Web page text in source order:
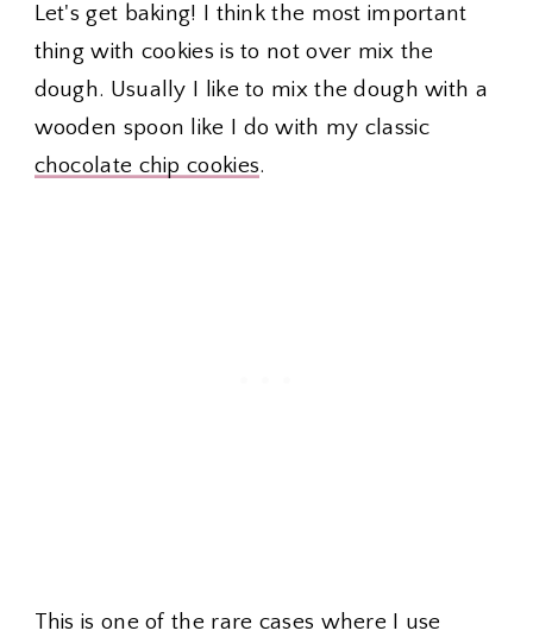
Let's get baking! I think the most important
thing with cookies is to not over mix the
dough. Usually I like to mix the dough with a
wooden spoon like I do with my classic
chocolate chip cookies.
This is one of the rare cases where I use